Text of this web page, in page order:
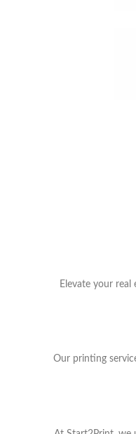
Elevate your
Our printing